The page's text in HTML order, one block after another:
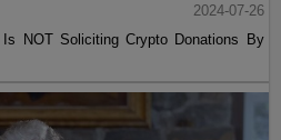
2024-07-26
Is NOT Soliciting Crypto Donations By